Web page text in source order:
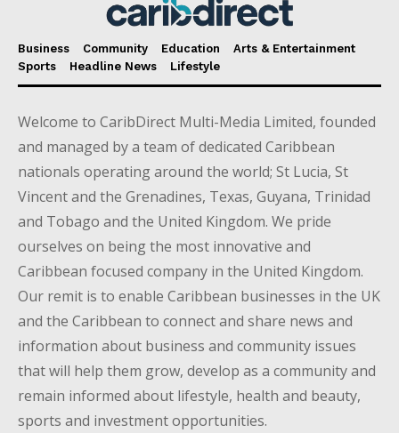
Business Community Education
Arts & Entertainment
Sports
Headline News Lifestyle
Welcome to CaribDirect Multi-Media Limited, founded
and managed by a team of dedicated Caribbean
nationals operating around the world; St Lucia, St
Vincent and the Grenadines, Texas, Guyana, Trinidad
and Tobago and the United Kingdom. We pride
ourselves on being the most innovative and
Caribbean focused company in the United Kingdom.
Our remit is to enable Caribbean businesses in the UK
and the Caribbean to connect and share news and
information about business and community issues
that will help them grow, develop as a community and
remain informed about lifestyle, health and beauty,
sports and investment opportunities.